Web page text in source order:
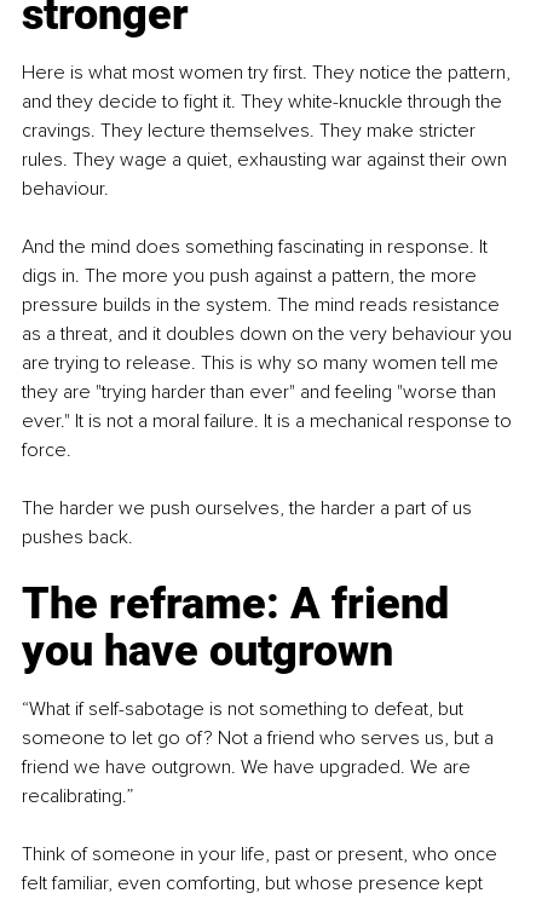
stronger
Here is what most women try first. They notice the pattern,
and they decide to fight it. They white-knuckle through the
cravings. They lecture themselves. They make stricter
rules. They wage a quiet, exhausting war against their own
behaviour.
And the mind does something fascinating in response. It
digs in. The more you push against a pattern, the more
pressure builds in the system. The mind reads resistance
as a threat, and it doubles down on the very behaviour you
are trying to release. This is why so many women tell me
they are "trying harder than ever" and feeling "worse than
ever." It is not a moral failure. It is a mechanical response to
force.
The harder we push ourselves, the harder a part of us
pushes back.
The reframe: A friend
you have outgrown
“What if self-sabotage is not something to defeat, but
someone to let go of? Not a friend who serves us, but a
friend we have outgrown. We have upgraded. We are
recalibrating.”
Think of someone in your life, past or present, who once
felt familiar, even comforting, but whose presence kept